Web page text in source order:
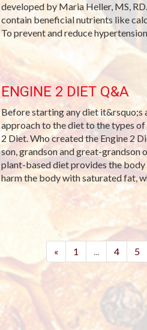
developed by Maria Heller, MS,
contain beneficial nutrients like
To prevent and reduce
ENGINE 2 DIET Q&A
Before starting any diet
approach to the diet to the types
2 Diet. Who created the Engine 2
son, grandson and great-grandson
plant-based diet provides the
harm the body with saturated fat,
« 1 ... 4 5